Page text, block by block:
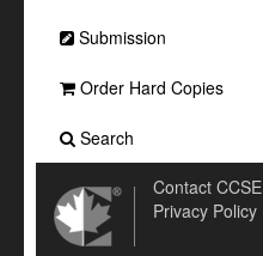
Submission
Order Hard Copies
Search
Contact CCSE
Privacy Policy